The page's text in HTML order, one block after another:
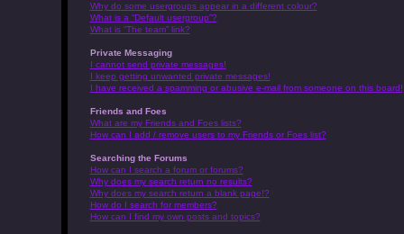
Why do some usergroups appear in a different colour?
What is a “Default usergroup”?
What is “The team” link?
Private Messaging
I cannot send private messages!
I keep getting unwanted private messages!
I have received a spamming or abusive e-mail from someone on this board!
Friends and Foes
What are my Friends and Foes lists?
How can I add / remove users to my Friends or Foes list?
Searching the Forums
How can I search a forum or forums?
Why does my search return no results?
Why does my search return a blank page!?
How do I search for members?
How can I find my own posts and topics?